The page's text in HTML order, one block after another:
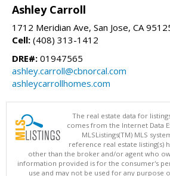
Ashley Carroll
1712 Meridian Ave, San Jose, CA
Cell: (408) 313-1412
DRE#: 01947565
ashley.carroll@cbnorcal.com
ashleycarrollhomes.com
The real estate data for
comes from the Internet Data
MLSListings(TM) MLS
reference real estate listing(s)
other than the broker and/or agent who
information provided is for the consumer's
use and may not be used for any purpose